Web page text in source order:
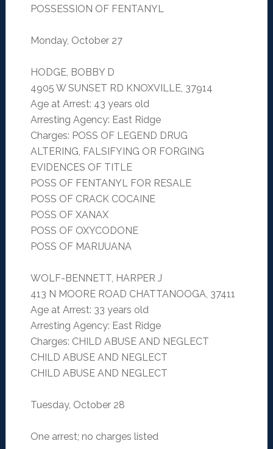
POSSESSION OF FENTANYL
Monday, October 27
HODGE, BOBBY D
4905 W SUNSET RD KNOXVILLE, 37914
Age at Arrest: 43 years old
Arresting Agency: East Ridge
Charges: POSS OF LEGEND DRUG
ALTERING, FALSIFYING OR FORGING
EVIDENCES OF TITLE
POSS OF FENTANYL FOR RESALE
POSS OF CRACK COCAINE
POSS OF XANAX
POSS OF OXYCODONE
POSS OF MARIJUANA
WOLF-BENNETT, HARPER J
413 N MOORE ROAD CHATTANOOGA, 37411
Age at Arrest: 33 years old
Arresting Agency: East Ridge
Charges: CHILD ABUSE AND NEGLECT
CHILD ABUSE AND NEGLECT
CHILD ABUSE AND NEGLECT
Tuesday, October 28
One arrest; no charges listed